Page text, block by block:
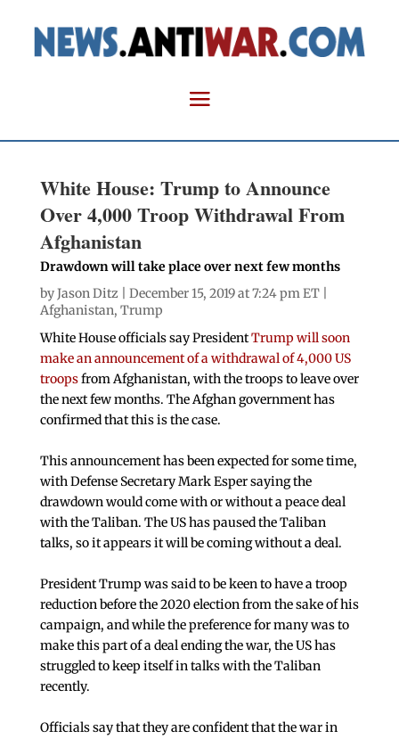
White House: Trump to Announce
Over 4,000 Troop Withdrawal From
Afghanistan
Drawdown will take place over next few months
byJason Ditz | December 15, 2019 at 7:24 pm ET |
Afghanistan, Trump
White House officials say PresidentTrump will soon
make an announcement of a withdrawal of 4,000 US
troopsfrom Afghanistan, with the troops to leave over
the next few months. The Afghan government has
confirmed that this is the case.
This announcement has been expected for some time,
with Defense Secretary Mark Esper saying the
drawdown would come with or without a peace deal
with the Taliban. The US has paused the Taliban
talks, so it appears it will be coming without a deal.
President Trump was said to be keen to have a troop
reduction before the 2020 election from the sake of his
campaign, and while the preference for many was to
make this part of a deal ending the war, the US has
struggled to keep itself in talks with the Taliban
recently.
Officials say that they are confident that the war in